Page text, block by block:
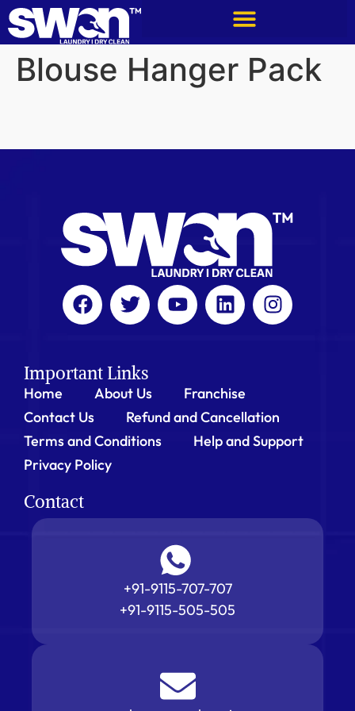
Blouse Hanger Pack
Important Links
Home About Us
Franchise
Contact Us
Refund and Cancellation
Terms and Conditions
Help and Support
Privacy Policy
Contact
+91-9115-707-707
+91-9115-505-505